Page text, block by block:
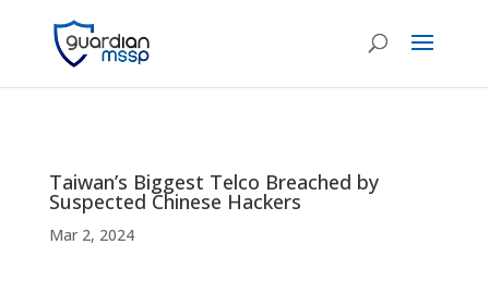
Taiwan’s Biggest Telco Breached by
Suspected Chinese Hackers
Mar 2, 2024